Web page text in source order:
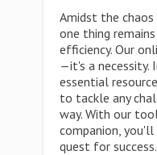
Amidst the
one thing
efficiency. Our
—it's a necessity.
essential
to tackle any
way. With our
companion,
quest for success.